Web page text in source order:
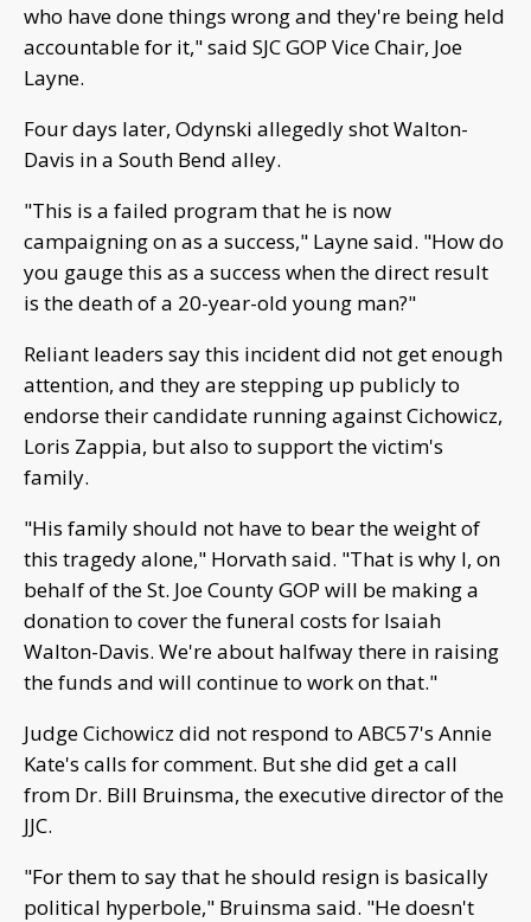
who have done things wrong and they're being held
accountable for it," said SJC GOP Vice Chair, Joe
Layne.
Four days later, Odynski allegedly shot Walton-
Davis in a South Bend alley.
"This is a failed program that he is now
campaigning on as a success," Layne said. "How do
you gauge this as a success when the direct result
is the death of a 20-year-old young man?"
Reliant leaders say this incident did not get enough
attention, and they are stepping up publicly to
endorse their candidate running against Cichowicz,
Loris Zappia, but also to support the victim's
family.
"His family should not have to bear the weight of
this tragedy alone," Horvath said. "That is why I, on
behalf of the St. Joe County GOP will be making a
donation to cover the funeral costs for Isaiah
Walton-Davis. We're about halfway there in raising
the funds and will continue to work on that."
Judge Cichowicz did not respond to ABC57's Annie
Kate's calls for comment. But she did get a call
from Dr. Bill Bruinsma, the executive director of the
JJC.
"For them to say that he should resign is basically
political hyperbole," Bruinsma said. "He doesn't